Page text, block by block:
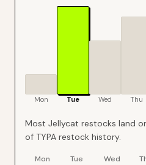
Mon Tue Wed Thu
Most Jellycat restocks land
of TYPA restock history.
Mon Tue Wed